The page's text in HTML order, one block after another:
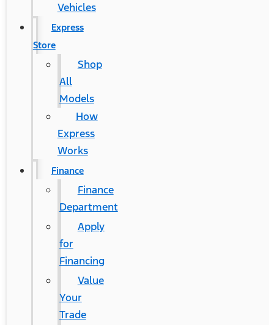
Vehicles
Express
Store
Shop
All
Models
How
Express
Works
Finance
Finance
Department
Apply
for
Financing
Value
Your
Trade